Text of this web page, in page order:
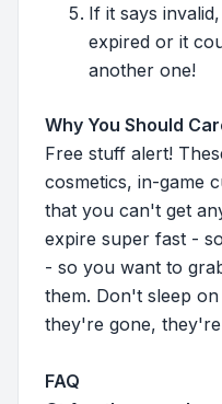
If it says
expired or it
another one!
Why You Should
Free stuff alert!
cosmetics, in-game
that you can't get
expire super fast -
- so you want to
them. Don't sleep
they're gone,
FAQ